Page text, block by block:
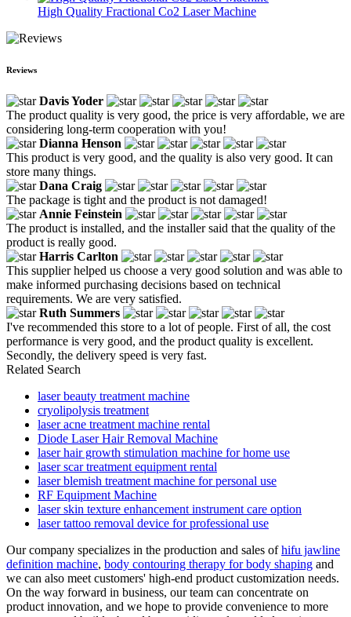
High Quality Fractional Co2 Laser Machine
Reviews
Davis Yoder
The product quality is very good, the price is very affordable, we are
considering long-term cooperation with you!
Dianna Henson
This product is very good, and the quality is also very good. It can
store many things.
Dana Craig
The package is tight and the product is not damaged!
Annie Feinstein
The product is installed, and the installer said that the quality of the
product is really good.
Harris Carlton
This supplier helped us choose a very good solution and was able to
make informed purchasing decisions based on technical
requirements. We are very satisfied.
Ruth Summers
I've recommended this store to a lot of people. First of all, the cost
performance is very good, and the product quality is excellent.
Secondly, the delivery speed is very fast.
Related Search
laser beauty treatment machine
cryolipolysis treatment
laser acne treatment machine rental
Diode Laser Hair Removal Machine
laser hair growth stimulation machine for home use
laser scar treatment equipment rental
laser blemish treatment machine for personal use
RF Equipment Machine
laser skin texture enhancement instrument care option
laser tattoo removal device for professional use
Our company specializes in the production and sales ofhifu jawline
definition machine, body contouring therapy for body shaping and
we can also meet customers' high-end product customization needs.
On the way forward in business, our team can concentrate on
product innovation, and we hope to provide convenience to more